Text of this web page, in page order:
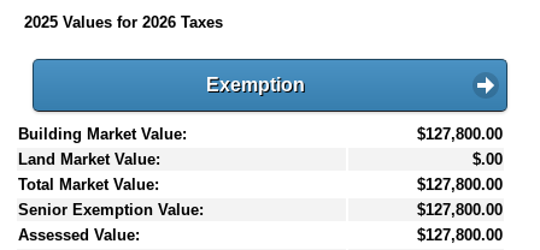
2025 Values for 2026 Taxes
Exemption
Building Market Value:
$127,800.00
Land Market Value:
$.00
Total Market Value:
$127,800.00
Senior Exemption Value:
$127,800.00
Assessed Value:
$127,800.00